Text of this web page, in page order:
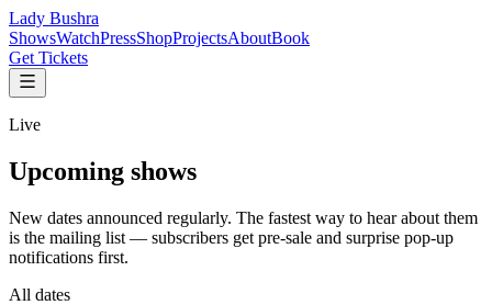
Lady Bushra
ShowsWatchPressShopProjectsAboutBook
Get Tickets
Live
Upcoming shows
New dates announced regularly. The fastest way to hear about them
is the mailing list — subscribers get pre-sale and surprise pop-up
notifications first.
All dates